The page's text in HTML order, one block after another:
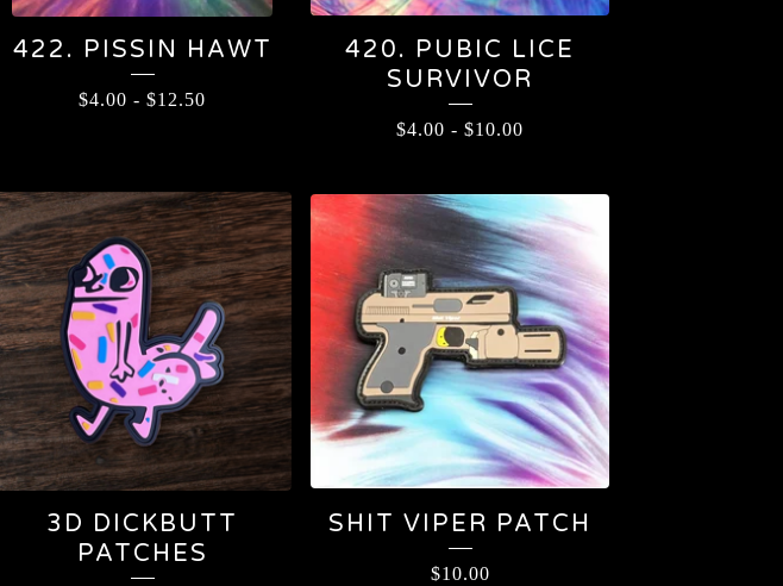
422. PISSIN HAWT
$4.00 - $12.50
420. PUBIC LICE
SURVIVOR
$4.00 - $10.00
3D DICKBUTT
PATCHES
SHIT VIPER PATCH
$10.00